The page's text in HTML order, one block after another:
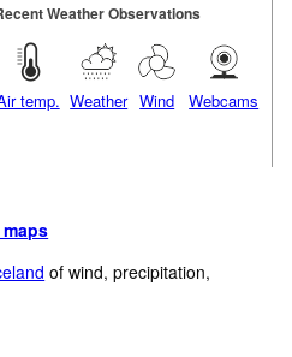
Weather Observations
temp. Weather Wind Webcams
of wind, precipitation,